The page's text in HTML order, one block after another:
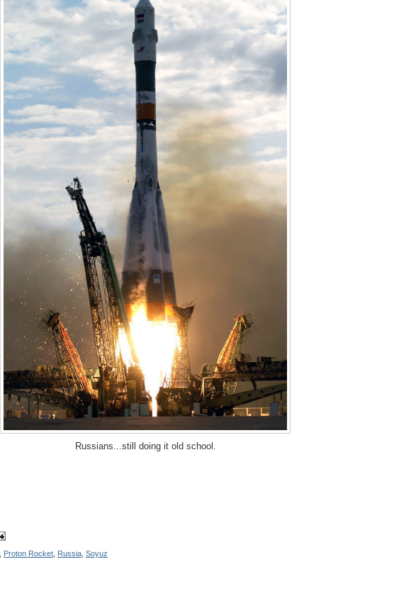
Russians...still doing it old school.
Proton Rocket Russia Soyuz